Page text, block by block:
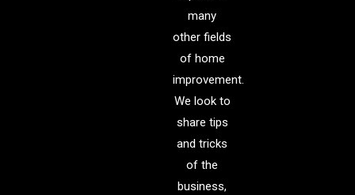
many
other fields
of home
improvement.
We look to
share tips
and tricks
of the
business,